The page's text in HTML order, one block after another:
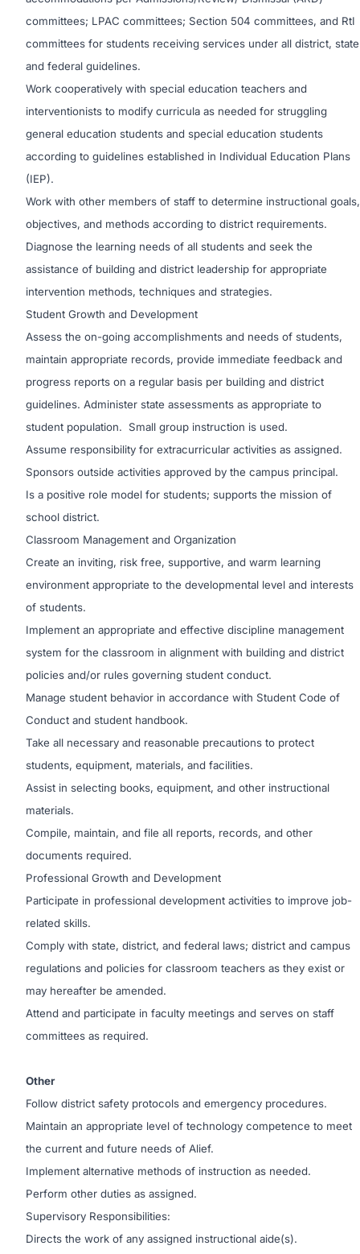
committees; LPAC committees; Section 504 committees, and RtI
committees for students receiving services under all district, state
and federal guidelines.
Work cooperatively with special education teachers and
interventionists to modify curricula as needed for struggling
general education students and special education students
according to guidelines established in Individual Education Plans
(IEP).
Work with other members of staff to determine instructional goals,
objectives, and methods according to district requirements.
Diagnose the learning needs of all students and seek the
assistance of building and district leadership for appropriate
intervention methods, techniques and strategies.
Student Growth and Development
Assess the on-going accomplishments and needs of students,
maintain appropriate records, provide immediate feedback and
progress reports on a regular basis per building and district
guidelines. Administer state assessments as appropriate to
student population. Small group instruction is used.
Assume responsibility for extracurricular activities as assigned.
Sponsors outside activities approved by the campus principal.
Is a positive role model for students; supports the mission of
school district.
Classroom Management and Organization
Create an inviting, risk free, supportive, and warm learning
environment appropriate to the developmental level and interests
of students.
Implement an appropriate and effective discipline management
system for the classroom in alignment with building and district
policies and/or rules governing student conduct.
Manage student behavior in accordance with Student Code of
Conduct and student handbook.
Take all necessary and reasonable precautions to protect
students, equipment, materials, and facilities.
Assist in selecting books, equipment, and other instructional
materials.
Compile, maintain, and file all reports, records, and other
documents required.
Professional Growth and Development
Participate in professional development activities to improve job-
related skills.
Comply with state, district, and federal laws; district and campus
regulations and policies for classroom teachers as they exist or
may hereafter be amended.
Attend and participate in faculty meetings and serves on staff
committees as required.
Other
Follow district safety protocols and emergency procedures.
Maintain an appropriate level of technology competence to meet
the current and future needs of Alief.
Implement alternative methods of instruction as needed.
Perform other duties as assigned.
Supervisory Responsibilities:
Directs the work of any assigned instructional aide(s).